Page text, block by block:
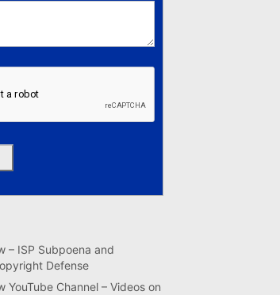
– ISP Subpoena and
Defense
YouTube Channel – Videos on